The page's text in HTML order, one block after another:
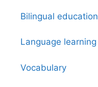
Bilingual education
Language learning
Vocabulary